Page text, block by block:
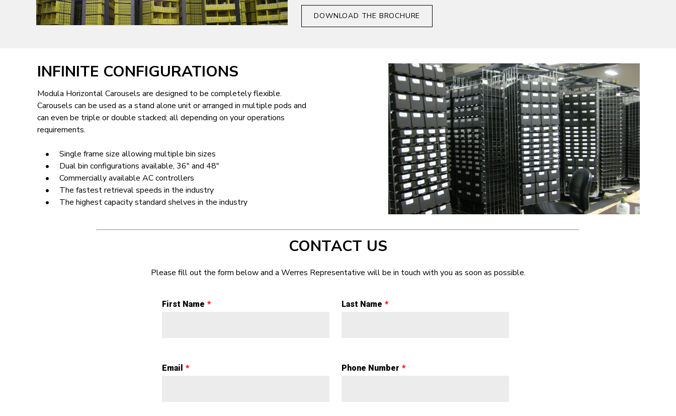
DOWNLOAD THE BROCHURE
INFINITE CONFIGURATIONS
Modula Horizontal Carousels are designed to be completely flexible.
Carousels can be used as a stand alone unit or arranged in multiple pods and
can even be triple or double stacked; all depending on your operations
requirements.
• Single frame size allowing multiple bin sizes
• Dual bin configurations available, 36" and 48"
• Commercially available AC controllers
• The fastest retrieval speeds in the industry
• The highest capacity standard shelves in the industry
CONTACT US
Please fill out the form below and a Werres Representative will be in touch with you as soon as possible.
First Name Last Name
Email Phone Number